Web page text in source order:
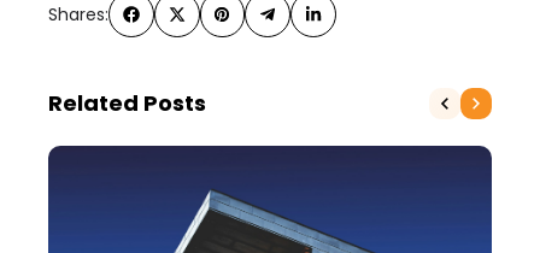
Shares:
Related Posts